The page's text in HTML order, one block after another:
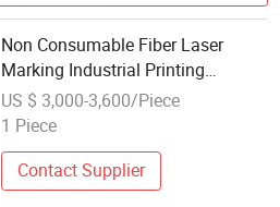
Non Consumable Fiber Laser
Marking Industrial Printing
Solutions
US $ 3,000-3,600/Piece
1 Piece
Contact Supplier